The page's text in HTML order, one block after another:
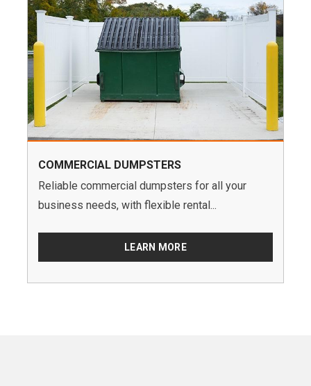
COMMERCIAL DUMPSTERS
Reliable commercial dumpsters for all your
business needs, with flexible rental...
LEARN MORE